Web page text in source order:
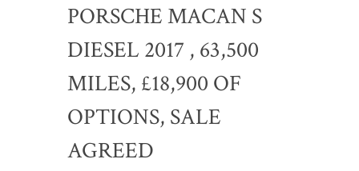
PORSCHE MACAN S
DIESEL 2017 , 63,500
MILES, £18,900 OF
OPTIONS, SALE
AGREED